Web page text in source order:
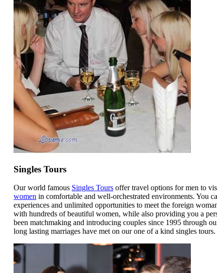
Singles Tours
Our world famous Singles Tours offer travel options for men to
women in comfortable and well-orchestrated environments. You
experiences and unlimited opportunities to meet the foreign
with hundreds of beautiful women, while also providing you a
been matchmaking and introducing couples since 1995 through
long lasting marriages have met on our one of a kind singles tours.